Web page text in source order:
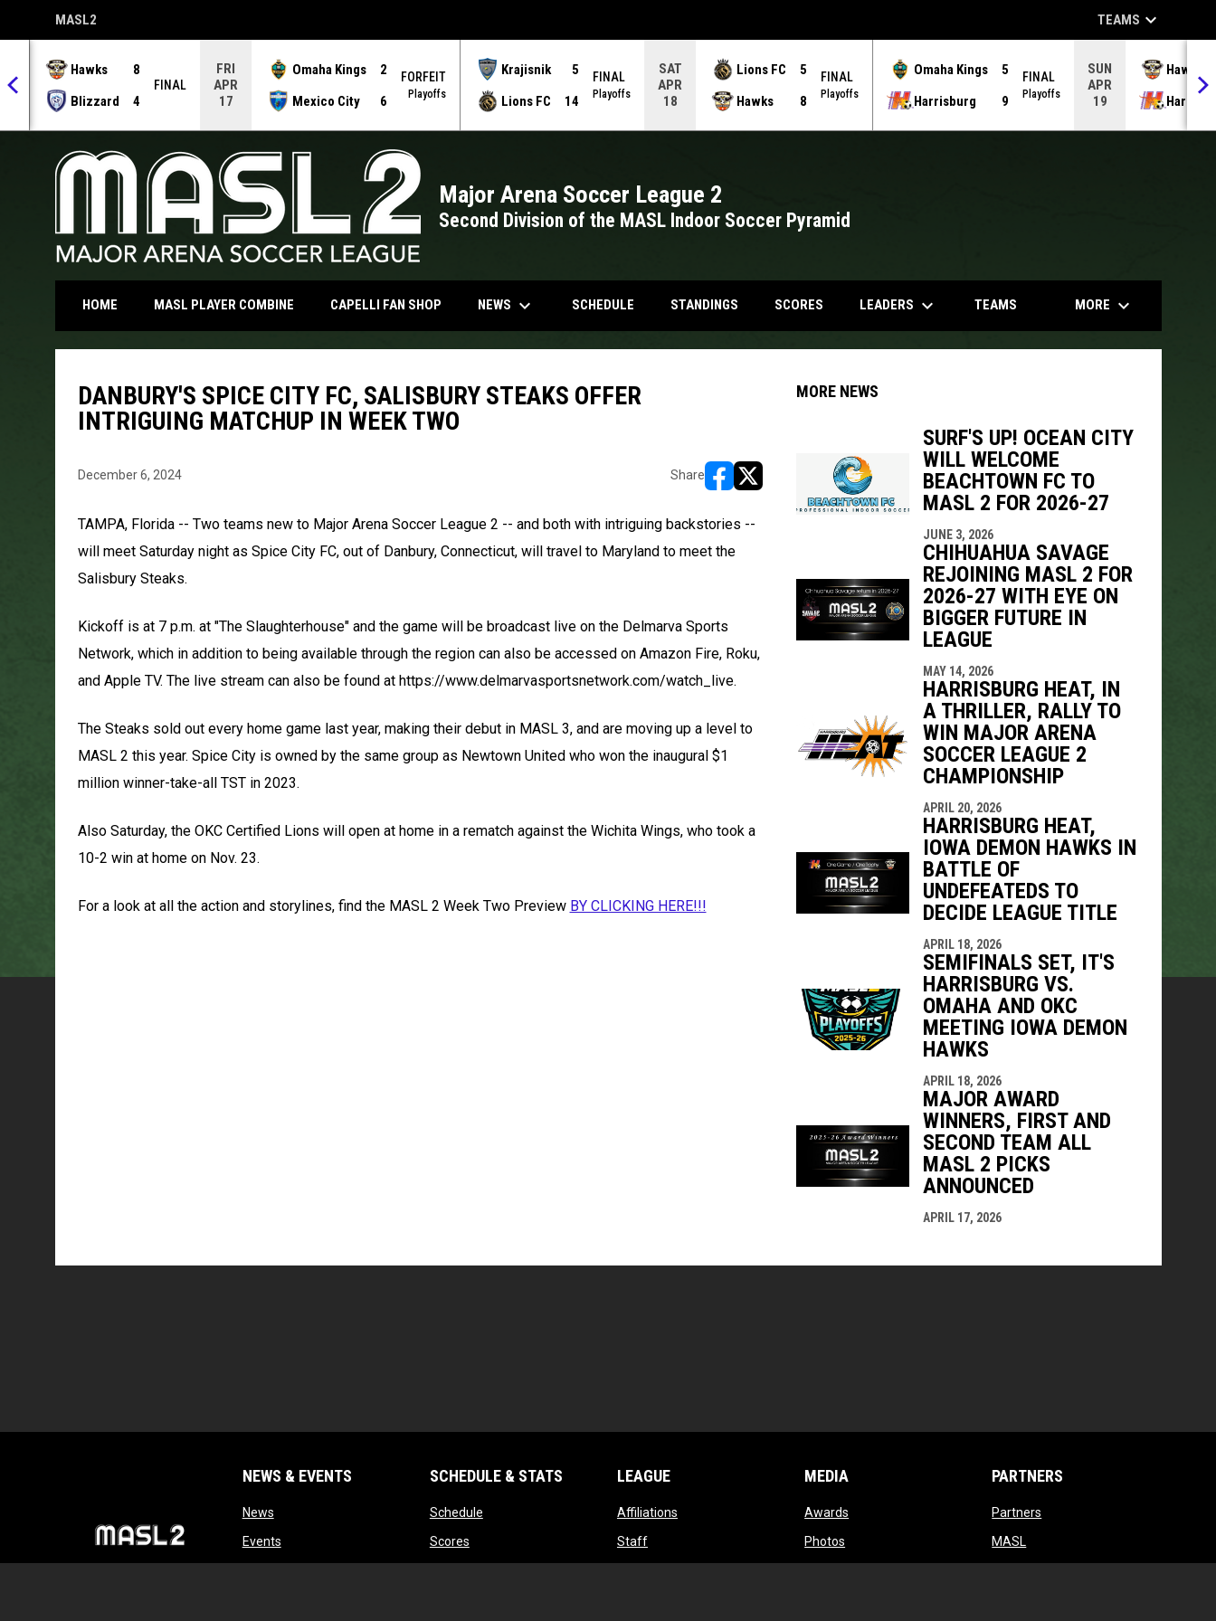
MASL2
OPENS IN NEW WINDOW TEAMS keyboard_arrow_down
Hawks
8
Blizzard
4
FINAL
FRI
APR
17
Omaha Kings
2
Mexico City
6
FORFEIT
Playoffs
Krajisnik
5
Lions FC
14
FINAL
Playoffs
SAT
APR
18
Lions FC
5
Hawks
8
FINAL
Playoffs
Omaha Kings
5
Harrisburg
9
FINAL
Playoffs
SUN
APR
19
Hawks
Major Arena Soccer League 2
Second Division of the MASL Indoor Soccer Pyramid
opens in
HOME MASL PLAYER COMBINEOPENS IN NEW WINDOW
CAPELLI FAN SHOPOPENS IN NEW WINDOW
NEWS keyboard_arrow_down SCHEDULE STANDINGS SCORES LEADERS keyboard_arrow_down TEAMS MORE keyboard_arrow_down
DANBURY'S SPICE CITY FC, SALISBURY STEAKS OFFER
INTRIGUING MATCHUP IN WEEK TWO
December 6, 2024 Share
opens in new window
opens in new window
TAMPA, Florida -- Two teams new to Major Arena Soccer League 2 -- and both with intriguing backstories --
will meet Saturday night as Spice City FC, out of Danbury, Connecticut, will travel to Maryland to meet the
Salisbury Steaks.
Kickoff is at 7 p.m. at "The Slaughterhouse" and the game will be broadcast live on the Delmarva Sports
Network, which in addition to being available through the region can also be accessed on Amazon Fire, Roku,
and Apple TV. The live stream can also be found at https://www.delmarvasportsnetwork.com/watch_live.
The Steaks sold out every home game last year, making their debut in MASL 3, and are moving up a level to
MASL 2 this year. Spice City is owned by the same group as Newtown United who won the inaugural $1
million winner-take-all TST in 2023.
Also Saturday, the OKC Certified Lions will open at home in a rematch against the Wichita Wings, who took a
10-2 win at home on Nov. 23.
For a look at all the action and storylines, find the MASL 2 Week Two Preview BY CLICKING HERE!!!
MORE NEWS
SURF'S UP! OCEAN CITY
WILL WELCOME
BEACHTOWN FC TO
MASL 2 FOR 2026-27
JUNE 3, 2026
CHIHUAHUA SAVAGE
REJOINING MASL 2 FOR
2026-27 WITH EYE ON
BIGGER FUTURE IN
LEAGUE
MAY 14, 2026
HARRISBURG HEAT, IN
A THRILLER, RALLY TO
WIN MAJOR ARENA
SOCCER LEAGUE 2
CHAMPIONSHIP
APRIL 20, 2026
HARRISBURG HEAT,
IOWA DEMON HAWKS IN
BATTLE OF
UNDEFEATEDS TO
DECIDE LEAGUE TITLE
APRIL 18, 2026
SEMIFINALS SET, IT'S
HARRISBURG VS.
OMAHA AND OKC
MEETING IOWA DEMON
HAWKS
APRIL 18, 2026
MAJOR AWARD
WINNERS, FIRST AND
SECOND TEAM ALL
MASL 2 PICKS
ANNOUNCED
APRIL 17, 2026
NEWS & EVENTS
Newsopens in new window
Eventsopens in new window
SCHEDULE & STATS
Scheduleopens in new window
Scoresopens in new window
LEAGUE
Affiliationsopens in new window
Staffopens in new window
MEDIA
Awards
Photos
PARTNERS
Partners
MASL